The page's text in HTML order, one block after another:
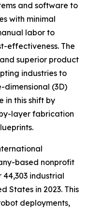
and software to
with minimal
labor to
effectiveness. The
superior product
industries to
dimensional (3D)
in this shift by
layer fabrication
based nonprofit
industrial
States in 2023. This
deployments,